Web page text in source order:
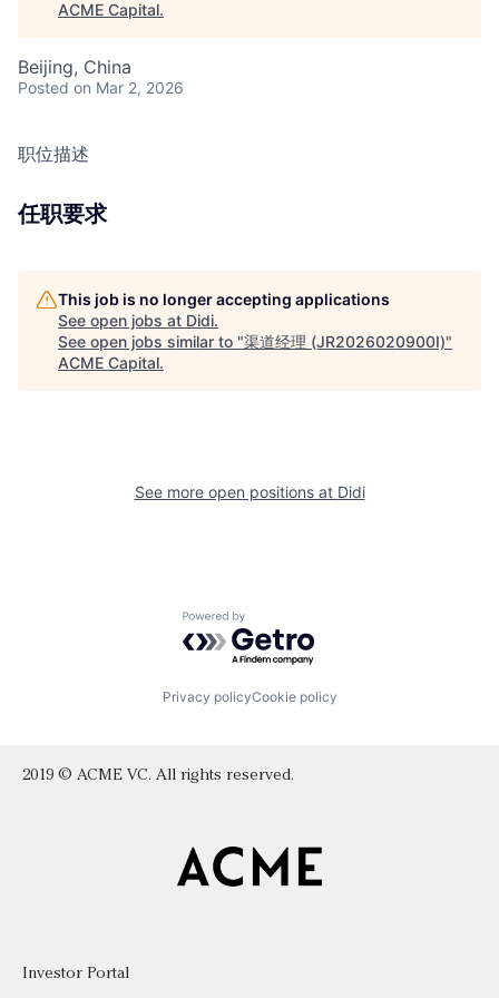
ACME Capital.
Beijing, China
Posted on Mar 2, 2026
职位描述
任职要求
This job is no longer accepting applications
See open jobs at Didi.
See open jobs similar to "渠道经理 (JR2026020900I)"
ACME Capital.
See more open positions at Didi
Powered by Getro.com
Privacy policyCookie policy
2019 © ACME VC. All rights reserved.
Investor Portal